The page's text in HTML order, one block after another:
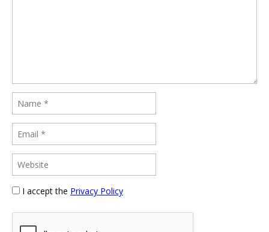
I accept the Privacy Policy